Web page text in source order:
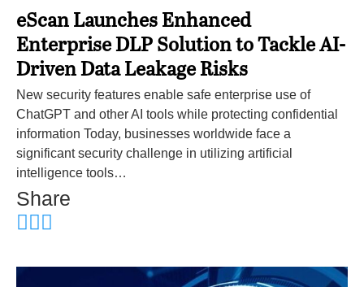
eScan Launches Enhanced
Enterprise DLP Solution to Tackle AI-
Driven Data Leakage Risks
New security features enable safe enterprise use of
ChatGPT and other AI tools while protecting confidential
information Today, businesses worldwide face a
significant security challenge in utilizing artificial
intelligence tools…
Share